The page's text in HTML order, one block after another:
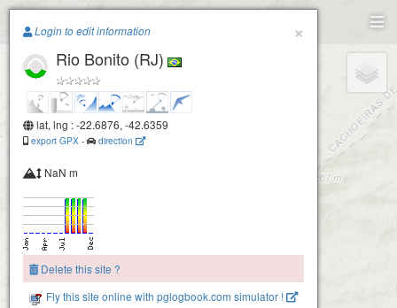
Paragliding.Earth
+
×
Login to edit information
Rio Bonito (RJ)
lat, lng : -22.6876, -42.6359
export GPX - direction
NaN m
Delete this site ?
Fly this site online with pglogbook.com simulator !